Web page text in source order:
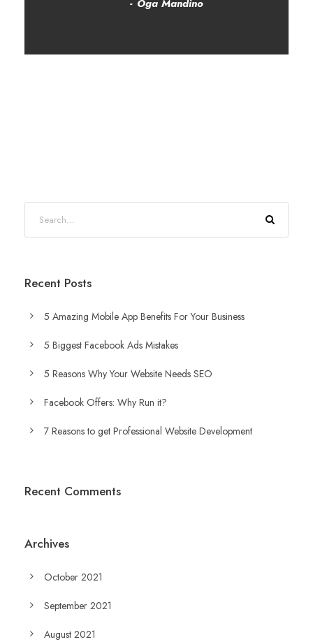
Oga Mandino
Recent Posts
5 Amazing Mobile App Benefits For Your Business
5 Biggest Facebook Ads Mistakes
5 Reasons Why Your Website Needs SEO
Facebook Offers: Why Run it?
7 Reasons to get Professional Website Development
Recent Comments
Archives
October 2021
September 2021
August 2021